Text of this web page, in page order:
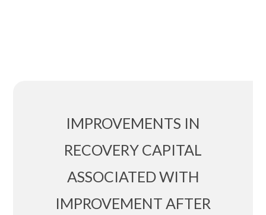
IMPROVEMENTS IN
RECOVERY CAPITAL
ASSOCIATED WITH
IMPROVEMENT AFTER